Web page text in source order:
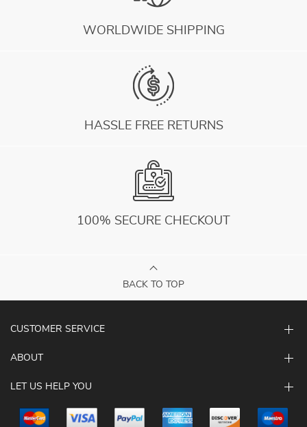
WORLDWIDE SHIPPING
HASSLE FREE RETURNS
100% SECURE CHECKOUT
BACK TO TOP
CUSTOMER SERVICE
ABOUT
LET US HELP YOU